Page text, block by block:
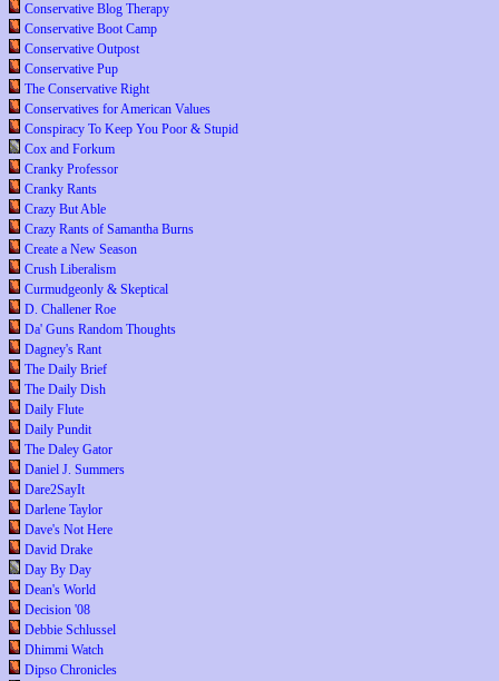
Conservative Blog Therapy
Conservative Boot Camp
Conservative Outpost
Conservative Pup
The Conservative Right
Conservatives for American Values
Conspiracy To Keep You Poor & Stupid
Cox and Forkum
Cranky Professor
Cranky Rants
Crazy But Able
Crazy Rants of Samantha Burns
Create a New Season
Crush Liberalism
Curmudgeonly & Skeptical
D. Challener Roe
Da' Guns Random Thoughts
Dagney's Rant
The Daily Brief
The Daily Dish
Daily Flute
Daily Pundit
The Daley Gator
Daniel J. Summers
Dare2SayIt
Darlene Taylor
Dave's Not Here
David Drake
Day By Day
Dean's World
Decision '08
Debbie Schlussel
Dhimmi Watch
Dipso Chronicles